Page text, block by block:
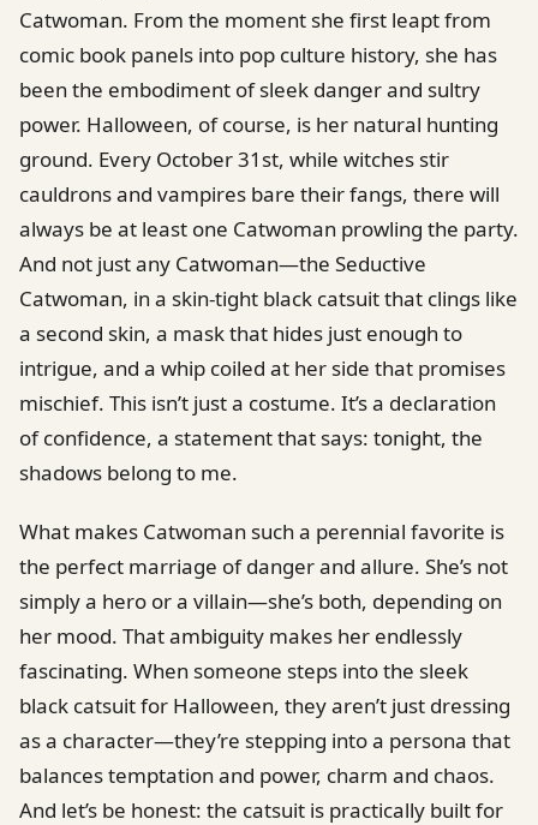
Catwoman. From the moment she first leapt from
comic book panels into pop culture history, she has
been the embodiment of sleek danger and sultry
power. Halloween, of course, is her natural hunting
ground. Every October 31st, while witches stir
cauldrons and vampires bare their fangs, there will
always be at least one Catwoman prowling the party.
And not just any Catwoman—the Seductive
Catwoman, in a skin-tight black catsuit that clings like
a second skin, a mask that hides just enough to
intrigue, and a whip coiled at her side that promises
mischief. This isn’t just a costume. It’s a declaration
of confidence, a statement that says: tonight, the
shadows belong to me.
What makes Catwoman such a perennial favorite is
the perfect marriage of danger and allure. She’s not
simply a hero or a villain—she’s both, depending on
her mood. That ambiguity makes her endlessly
fascinating. When someone steps into the sleek
black catsuit for Halloween, they aren’t just dressing
as a character—they’re stepping into a persona that
balances temptation and power, charm and chaos.
And let’s be honest: the catsuit is practically built for